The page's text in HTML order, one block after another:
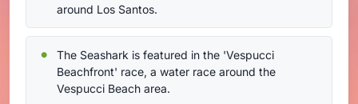
around Los Santos.
The Seashark is featured in the 'Vespucci
Beachfront' race, a water race around the
Vespucci Beach area.